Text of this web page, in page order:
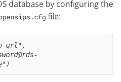
database by configuring the
file: